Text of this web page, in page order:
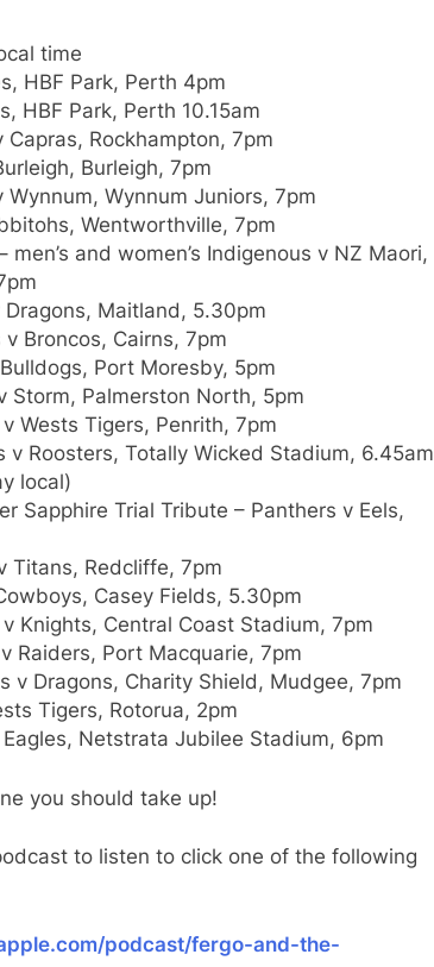
time
HBF Park, Perth 4pm
HBF Park, Perth 10.15am
Capras, Rockhampton, 7pm
Burleigh, 7pm
Wynnum, Wynnum Juniors, 7pm
Wentworthville, 7pm
men’s and women’s Indigenous v NZ Maori,
Maitland, 5.30pm
Broncos, Cairns, 7pm
Port Moresby, 5pm
Storm, Palmerston North, 5pm
Wests Tigers, Penrith, 7pm
v Roosters, Totally Wicked Stadium, 6.45am
local)
Sapphire Trial Tribute – Panthers v Eels,
Titans, Redcliffe, 7pm
Casey Fields, 5.30pm
Knights, Central Coast Stadium, 7pm
Raiders, Port Macquarie, 7pm
v Dragons, Charity Shield, Mudgee, 7pm
Tigers, Rotorua, 2pm
Netstrata Jubilee Stadium, 6pm
you should take up!
to listen to click one of the following
podcast/fergo-and-the-